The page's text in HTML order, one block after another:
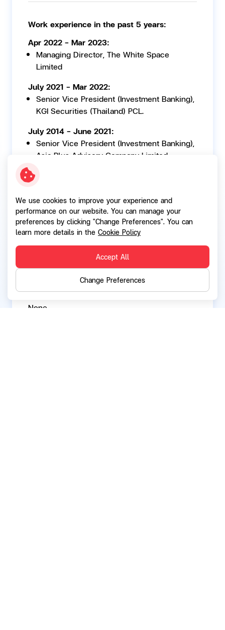
Work experience in the past 5 years:
Apr 2022 - Mar 2023:
Managing Director, The White Space
Limited
July 2021 - Mar 2022:
Senior Vice President (Investment Banking),
KGI Securities (Thailand) PCL.
July 2014 - June 2021:
Senior Vice President (Investment Banking),
Asia Plus Advisory Company Limited
Current directorships / executive positions in
other listed companies:
None
Current directorships / executive positions in
other companies and organizations:
None
We use cookies to improve your experience and
performance on our website. You can manage your
preferences by clicking "Change Preferences". You can
learn more details in the Cookie Policy
Accept All
Change Preferences